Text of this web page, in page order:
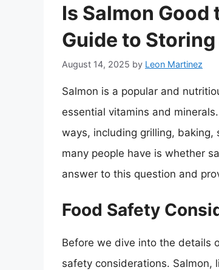
Is Salmon Good
Guide to
August 14, 2025 by Leon Martinez
Salmon is a popular and
essential vitamins and
ways, including grilling, baking,
many people have is whether
answer to this question and
Food Safety
Before we dive into the details
safety considerations. Salmon,